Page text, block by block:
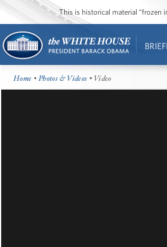
This is historical material “frozen
Home •Photos & Videos • Video